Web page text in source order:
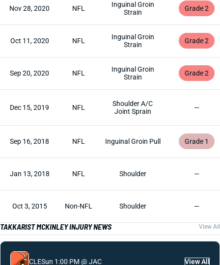
Nov 28, 2020 NFL
Inguinal Groin
Strain
Grade 2
Oct 11, 2020 NFL
Inguinal Groin
Strain
Grade 2
Sep 20, 2020 NFL
Inguinal Groin
Strain
Grade 2
Dec 15, 2019 NFL
Shoulder A/C
Joint Sprain
—
Sep 16, 2018 NFL Inguinal Groin Pull Grade 1
Jan 13, 2018 NFL Shoulder —
Oct 3, 2015 Non-NFL Shoulder —
TAKKARIST MCKINLEY INJURY NEWS View All
CLESun 1:00 PM @ JAC View All